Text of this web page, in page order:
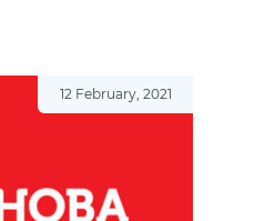
12 February, 2021